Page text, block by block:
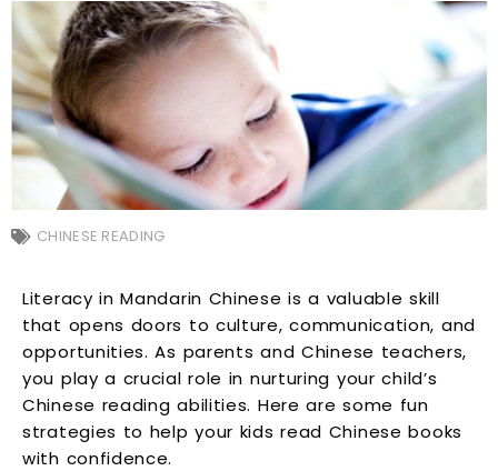
CHINESE READING
Literacy in Mandarin Chinese is a valuable skill
that opens doors to culture, communication, and
opportunities. As parents and Chinese teachers,
you play a crucial role in nurturing your child’s
Chinese reading abilities. Here are some fun
strategies to help your kids read Chinese books
with confidence.